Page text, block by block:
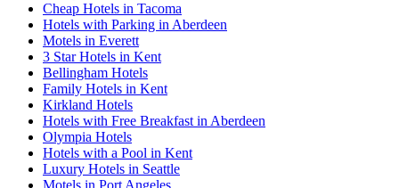
Cheap Hotels in Tacoma
Hotels with Parking in Aberdeen
Motels in Everett
3 Star Hotels in Kent
Bellingham Hotels
Family Hotels in Kent
Kirkland Hotels
Hotels with Free Breakfast in Aberdeen
Olympia Hotels
Hotels with a Pool in Kent
Luxury Hotels in Seattle